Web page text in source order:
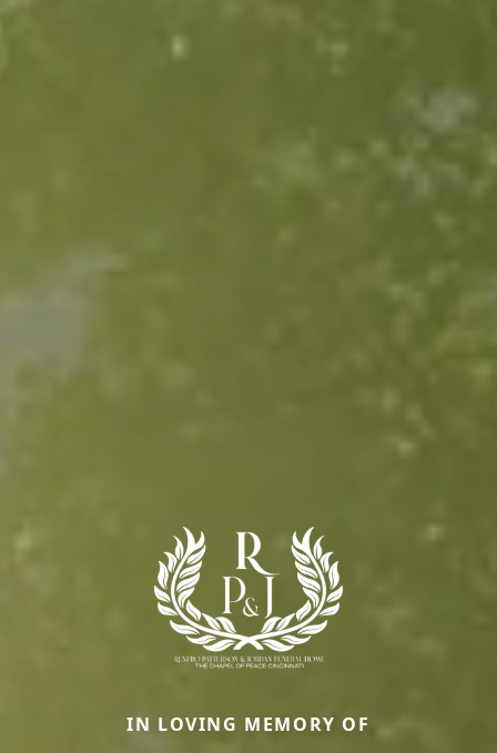
IN LOVING MEMORY OF